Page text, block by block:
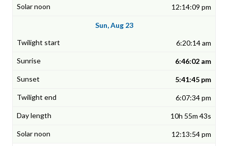
12:14:09 pm
Sun, Aug 23
6:20:14 am
6:46:02 am
5:41:45 pm
6:07:34 pm
10h 55m 43s
12:13:54 pm